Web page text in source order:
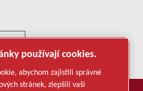
používají cookies.
abychom zajistili správné
stránek, zlepšili vaši